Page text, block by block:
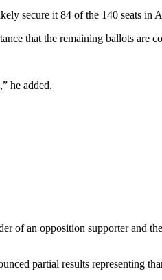
secure it 84 of the 140 seats in
that the remaining ballots are
he added.
of an opposition supporter and
partial results representing